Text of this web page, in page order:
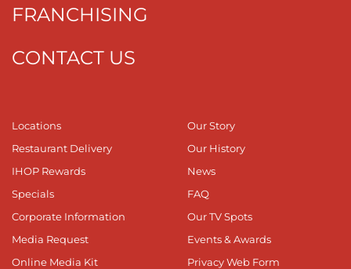
FRANCHISING
CONTACT US
Locations
Restaurant Delivery
IHOP Rewards
Specials
Corporate Information
Media Request
Online Media Kit
Our Story
Our History
News
FAQ
Our TV Spots
Events & Awards
Privacy Web Form